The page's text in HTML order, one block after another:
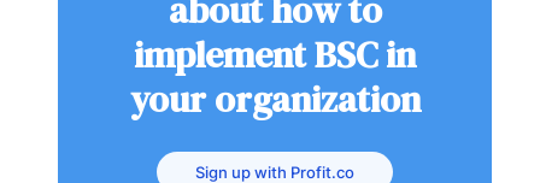
implement BSC in
your organization
Sign up with Profit.co